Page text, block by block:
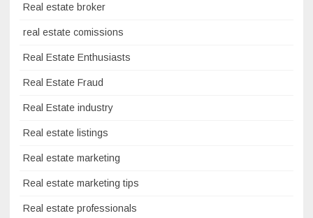
Real estate broker
real estate comissions
Real Estate Enthusiasts
Real Estate Fraud
Real Estate industry
Real estate listings
Real estate marketing
Real estate marketing tips
Real estate professionals